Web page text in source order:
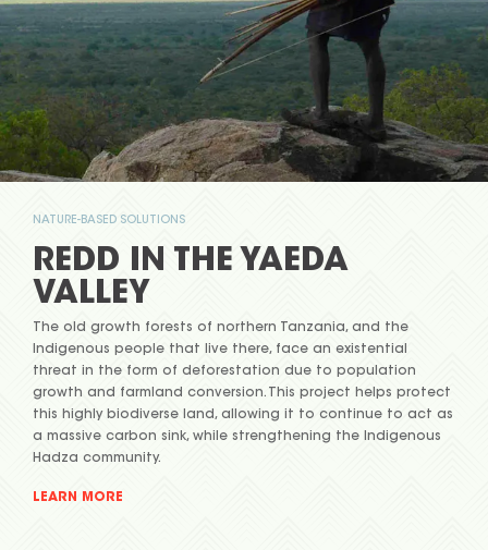
NATURE-BASED SOLUTIONS
REDD IN THE YAEDA
VALLEY
The old growth forests of northern Tanzania, and the
Indigenous people that live there, face an existential
threat in the form of deforestation due to population
growth and farmland conversion. This project helps protect
this highly biodiverse land, allowing it to continue to act as
a massive carbon sink, while strengthening the Indigenous
Hadza community.
LEARN MORE